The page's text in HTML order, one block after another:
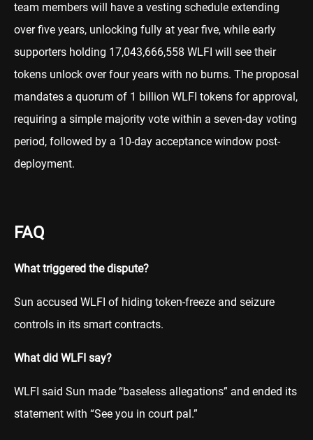
team members will have a vesting schedule extending
over five years, unlocking fully at year five, while early
supporters holding 17,043,666,558 WLFI will see their
tokens unlock over four years with no burns. The proposal
mandates a quorum of 1 billion WLFI tokens for approval,
requiring a simple majority vote within a seven-day voting
period, followed by a 10-day acceptance window post-
deployment.
FAQ
What triggered the dispute?
Sun accused WLFI of hiding token-freeze and seizure
controls in its smart contracts.
What did WLFI say?
WLFI said Sun made “baseless allegations” and ended its
statement with “See you in court pal.”